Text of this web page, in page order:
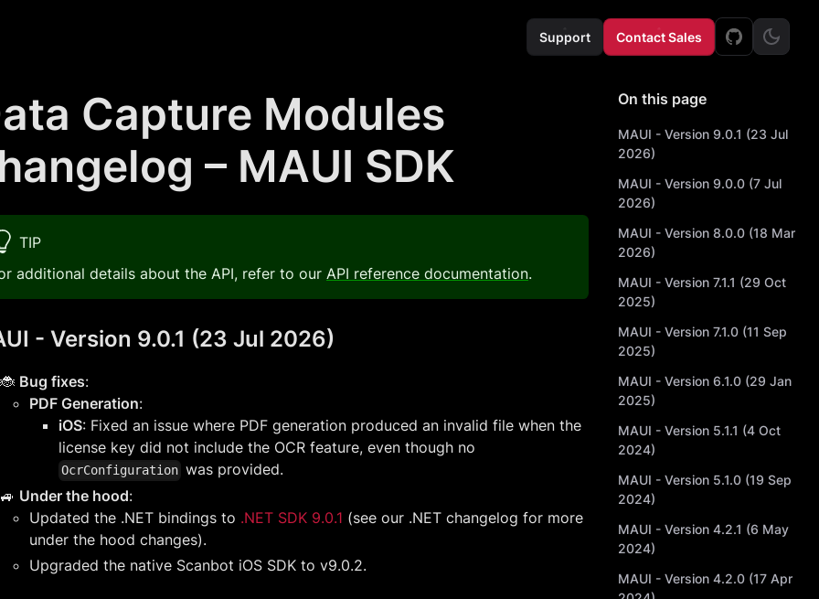
Support Contact Sales
Capture Modules
– MAUI SDK
TIP
additional details about the API, refer to our API reference documentation.
- Version 9.0.1 (23 Jul 2026)
🐞 Bug fixes:
PDF Generation:
iOS: Fixed an issue where PDF generation produced an invalid file when the
license key did not include the OCR feature, even though no
OcrConfiguration was provided.
🚙 Under the hood:
Updated the .NET bindings to .NET SDK 9.0.1 (see our .NET changelog for more
under the hood changes).
Upgraded the native Scanbot iOS SDK to v9.0.2.
On this page
MAUI - Version 9.0.1 (23 Jul
2026)
MAUI - Version 9.0.0 (7 Jul
2026)
MAUI - Version 8.0.0 (18 Mar
2026)
MAUI - Version 7.1.1 (29 Oct
2025)
MAUI - Version 7.1.0 (11 Sep
2025)
MAUI - Version 6.1.0 (29 Jan
2025)
MAUI - Version 5.1.1 (4 Oct
2024)
MAUI - Version 5.1.0 (19 Sep
2024)
MAUI - Version 4.2.1 (6 May
2024)
MAUI - Version 4.2.0 (17 Apr